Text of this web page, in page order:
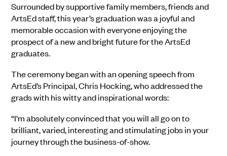
Surrounded by supportive family members, friends and
ArtsEd staff, this year’s graduation was a joyful and
memorable occasion with everyone enjoying the
prospect of a new and bright future for the ArtsEd
graduates.
The ceremony began with an opening speech from
ArtsEd’s Principal, Chris Hocking, who addressed the
grads with his witty and inspirational words:
“I’m absolutely convinced that you will all go on to
brilliant, varied, interesting and stimulating jobs in your
journey through the business-of-show.